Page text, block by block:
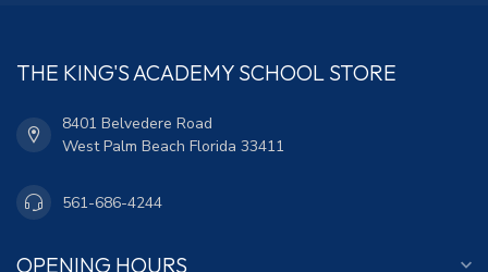
THE KING'S ACADEMY SCHOOL STORE
8401 Belvedere Road
West Palm Beach Florida 33411
561-686-4244
OPENING HOURS